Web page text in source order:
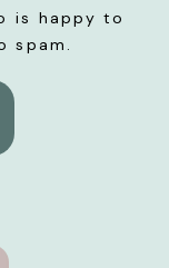
is happy to
spam.